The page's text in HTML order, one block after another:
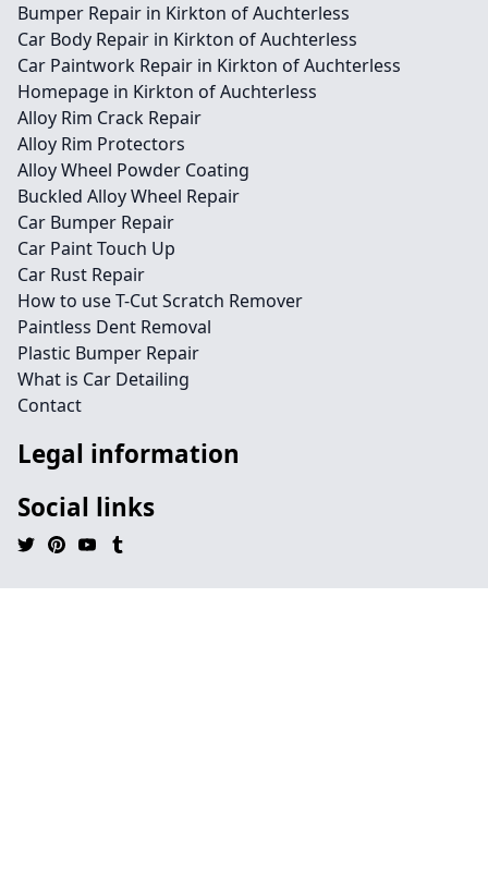
Bumper Repair in Kirkton of Auchterless
Car Body Repair in Kirkton of Auchterless
Car Paintwork Repair in Kirkton of Auchterless
Homepage in Kirkton of Auchterless
Alloy Rim Crack Repair
Alloy Rim Protectors
Alloy Wheel Powder Coating
Buckled Alloy Wheel Repair
Car Bumper Repair
Car Paint Touch Up
Car Rust Repair
How to use T-Cut Scratch Remover
Paintless Dent Removal
Plastic Bumper Repair
What is Car Detailing
Contact
Legal information
Social links